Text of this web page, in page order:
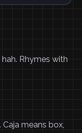
Rhymes with
Caja means box,